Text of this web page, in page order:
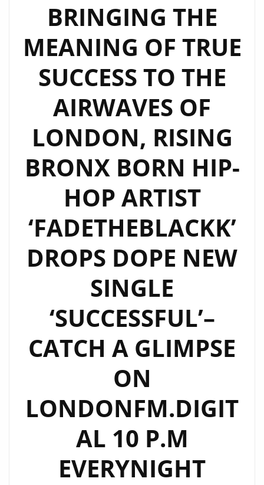
BRINGING THE
MEANING OF TRUE
SUCCESS TO THE
AIRWAVES OF
LONDON, RISING
BRONX BORN HIP-
HOP ARTIST
‘FADETHEBLACKK’
DROPS DOPE NEW
SINGLE
‘SUCCESSFUL’–
CATCH A GLIMPSE
ON
LONDONFM.DIGIT
AL 10 P.M
EVERYNIGHT